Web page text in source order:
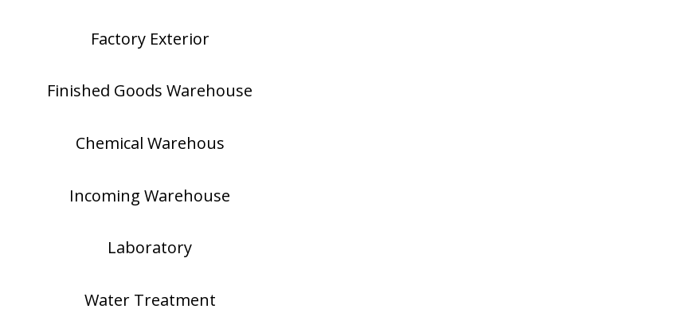
Factory Exterior
Finished Goods Warehouse
Chemical Warehous
Incoming Warehouse
Laboratory
Water Treatment